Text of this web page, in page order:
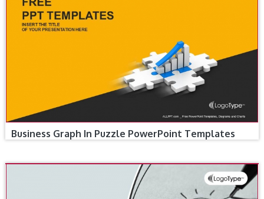
Business Graph In Puzzle PowerPoint Templates